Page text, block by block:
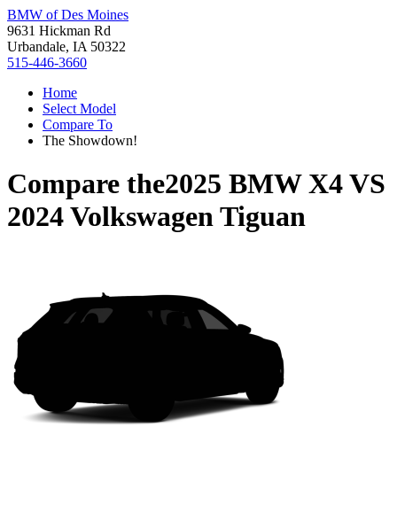
BMW of Des Moines
9631 Hickman Rd
Urbandale, IA 50322
515-446-3660
Home
Select Model
Compare To
The Showdown!
Compare the2025 BMW X4VS
2024 Volkswagen Tiguan